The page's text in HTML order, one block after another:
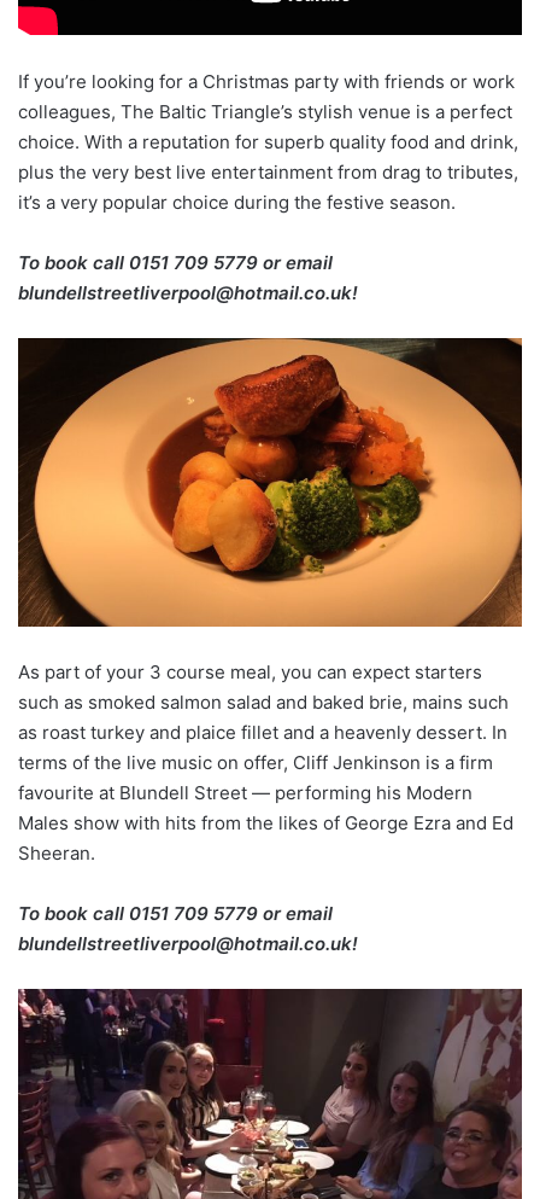
If you’re looking for a Christmas party with friends or work
colleagues, The Baltic Triangle’s stylish venue is a perfect
choice. With a reputation for superb quality food and drink,
plus the very best live entertainment from drag to tributes,
it’s a very popular choice during the festive season.
To book call 0151 709 5779 or email
blundellstreetliverpool@hotmail.co.uk!
As part of your 3 course meal, you can expect starters
such as smoked salmon salad and baked brie, mains such
as roast turkey and plaice fillet and a heavenly dessert. In
terms of the live music on offer, Cliff Jenkinson is a firm
favourite at Blundell Street — performing his Modern
Males show with hits from the likes of George Ezra and Ed
Sheeran.
To book call 0151 709 5779 or email
blundellstreetliverpool@hotmail.co.uk!